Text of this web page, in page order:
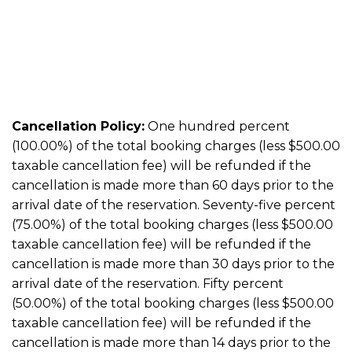
Cancellation Policy: One hundred percent
(100.00%) of the total booking charges (less $500.00
taxable cancellation fee) will be refunded if the
cancellation is made more than 60 days prior to the
arrival date of the reservation. Seventy-five percent
(75.00%) of the total booking charges (less $500.00
taxable cancellation fee) will be refunded if the
cancellation is made more than 30 days prior to the
arrival date of the reservation. Fifty percent
(50.00%) of the total booking charges (less $500.00
taxable cancellation fee) will be refunded if the
cancellation is made more than 14 days prior to the